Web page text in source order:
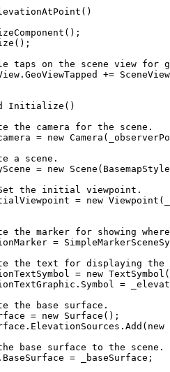
()
();
();
taps on the scene view for
. GeoViewTapped +=
Initialize ()
the camera for the scene.
= new Camera (
a scene.
= new Scene ( BasemapStyle
the initial viewpoint.
= new Viewpoint (
the marker for showing
=
the text for displaying the
= new TextSymbol (
. Symbol =
the base surface.
= new Surface ();
. ElevationSources . Add (new
base surface to the scene.
. BaseSurface = _baseSurface ;